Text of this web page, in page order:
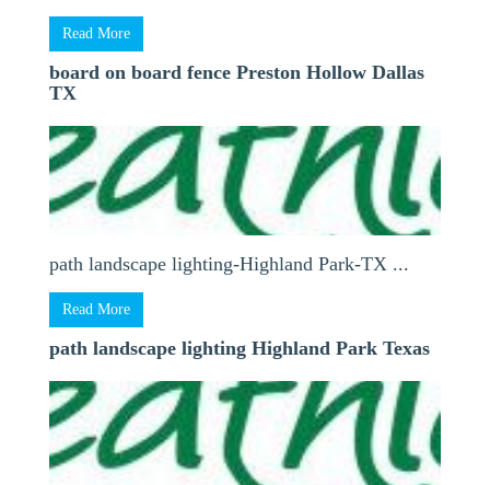
Read More
board on board fence Preston Hollow Dallas
TX
path landscape lighting-Highland Park-TX ...
Read More
path landscape lighting Highland Park Texas